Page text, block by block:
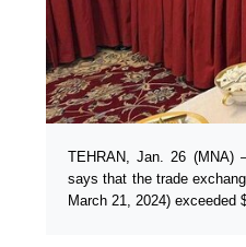
TEHRAN, Jan. 26 (MNA)
says that the trade
March 21, 2024) exceeded